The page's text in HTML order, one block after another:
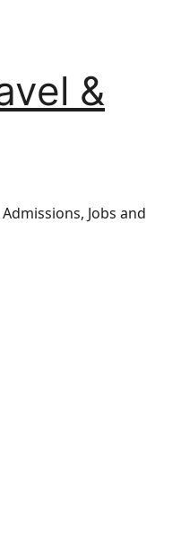
&
Jobs and